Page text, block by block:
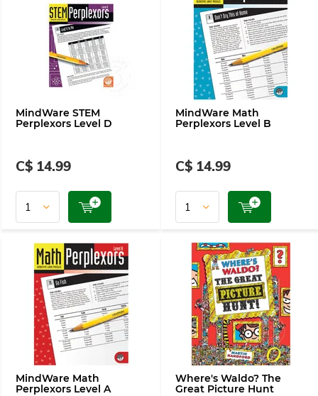
MindWare STEM
Perplexors Level D
C$ 14.99
MindWare Math
Perplexors Level B
C$ 14.99
MindWare Math
Perplexors Level A
Where's Waldo? The
Great Picture Hunt